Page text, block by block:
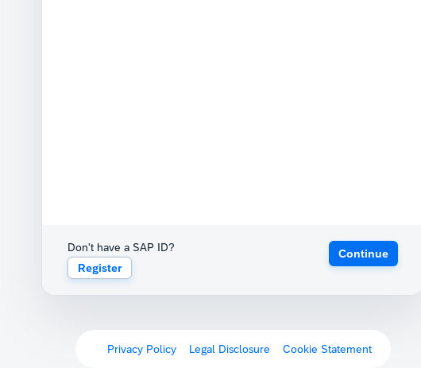
Don't have a SAP ID?
Register
Continue
Privacy Policy Legal Disclosure Cookie Statement